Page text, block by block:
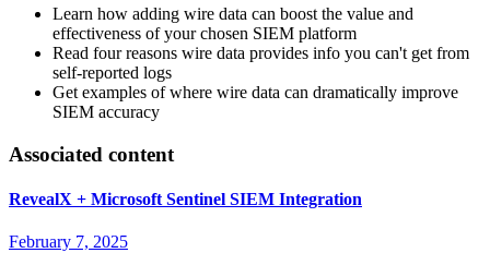
Learn how adding wire data can boost the value and
effectiveness of your chosen SIEM platform
Read four reasons wire data provides info you can't get from
self-reported logs
Get examples of where wire data can dramatically improve
SIEM accuracy
Associated content
RevealX + Microsoft Sentinel SIEM Integration
February 7, 2025